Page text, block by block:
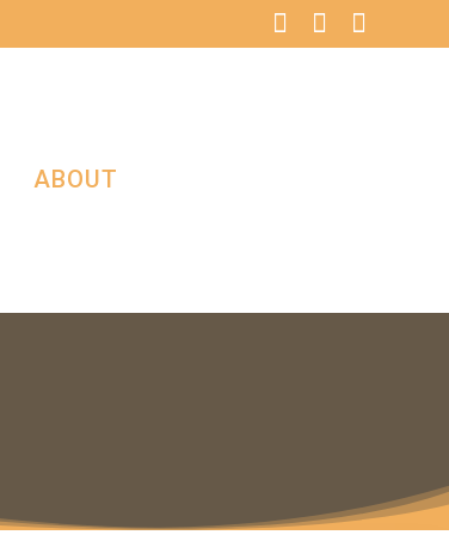
ABOUT